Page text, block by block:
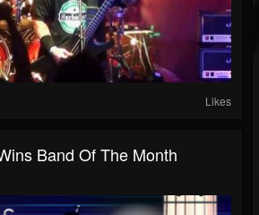
Likes
Band Of The Month